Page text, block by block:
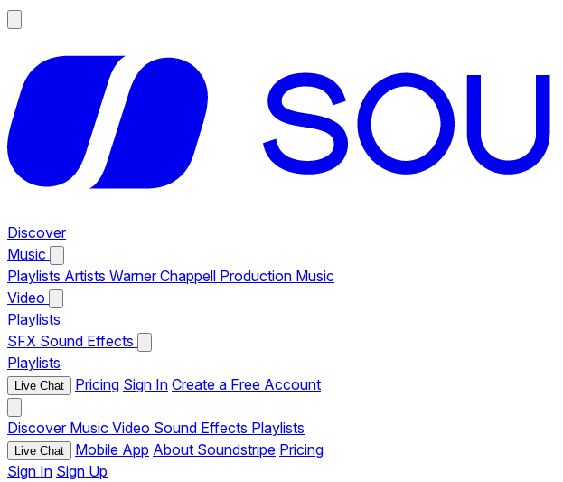
Discover
Music
Playlists Artists Warner Chappell Production Music
Video
Playlists
SFX Sound Effects
Playlists
Live Chat Pricing Sign In Create a Free Account
Discover Music Video Sound Effects Playlists
Live Chat Mobile App About Soundstripe Pricing
Sign In Sign Up